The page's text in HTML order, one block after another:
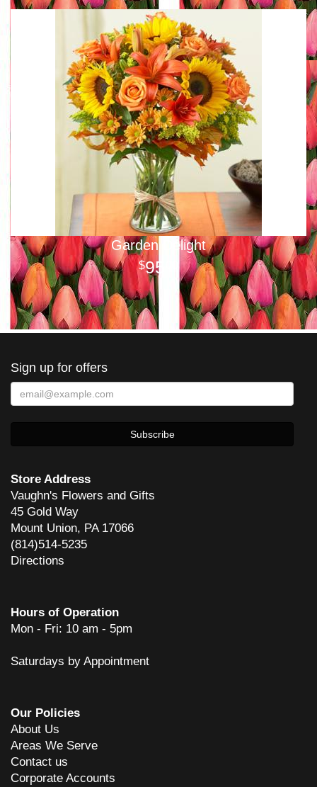
Garden Delight
95
Sign up for offers
Store Address
Vaughn's Flowers and Gifts
45 Gold Way
Mount Union, PA 17066
(814)514-5235
Directions
Hours of Operation
Mon - Fri: 10 am - 5pm
Saturdays by Appointment
Our Policies
About Us
Areas We Serve
Contact us
Corporate Accounts